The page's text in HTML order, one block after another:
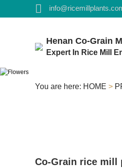
Henan Co-Grain
Expert In Rice Mill
You are here: HOME >
Co-Grain rice mill